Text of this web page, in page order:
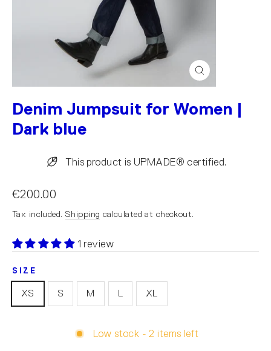
Close
(esc)
Denim Jumpsuit for Women |
Dark blue
This product is UPMADE® certified.
€200.00
Tax included. Shipping calculated at checkout.
1 review
SIZE
XS S M L XL
Low stock - 2 items left